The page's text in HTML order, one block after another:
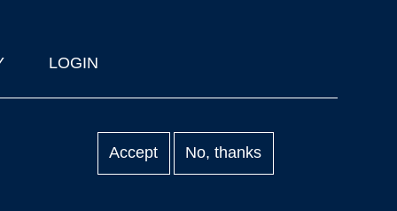
LOGIN
Accept No, thanks